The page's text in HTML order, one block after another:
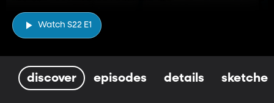
Watch S22 E1
discover episodes details sketches